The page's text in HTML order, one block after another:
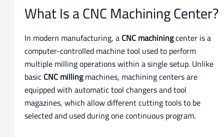
What Is a CNC Machining Center?
In modern manufacturing, aCNC machiningcenter is a
computer-controlled machine tool used to perform
multiple milling operations within a single setup. Unlike
basicCNC millingmachines, machining centers are
equipped with automatic tool changers and tool
magazines, which allow different cutting tools to be
selected and used during one continuous program.